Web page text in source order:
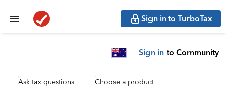
Sign in to TurboTax
Sign in to Community
Ask tax questions Choose a product